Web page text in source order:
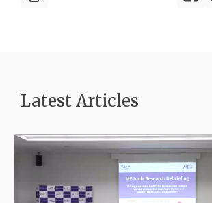
Latest Articles